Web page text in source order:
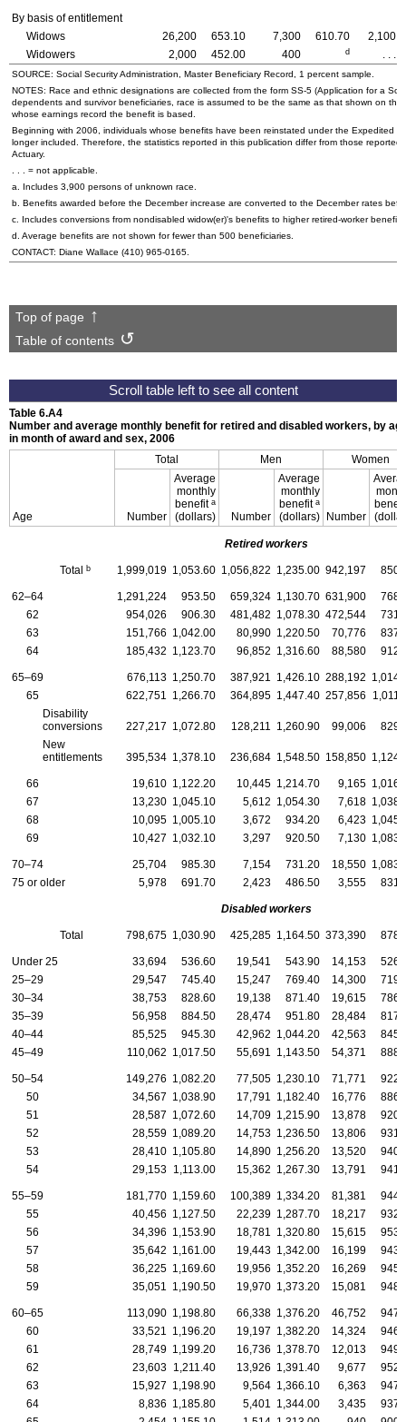
By basis of entitlement
Widows
26,200 653.10 7,300 610.70
2,100
Widowers
2,000 452.00 400 d . . .
SOURCE: Social Security Administration, Master Beneficiary Record, 1 percent sample.
NOTES: Race and ethnic designations are collected from the form SS-5 (Application for a
dependents and survivor beneficiaries, race is assumed to be the same as that shown on the
whose earnings record the benefit is based.
Beginning with 2006, individuals whose benefits have been reinstated under the Expedited
longer included. Therefore, the statistics reported in this publication differ from those
Actuary.
. . . = not applicable.
a. Includes 3,900 persons of unknown race.
b. Benefits awarded before the December increase are converted to the December rates
c. Includes conversions from nondisabled widow(er)'s benefits to higher retired-worker benefits.
d. Average benefits are not shown for fewer than 500 beneficiaries.
CONTACT: Diane Wallace (410) 965-0165
Top of page
Table of contents
Table 6.A4
Number and average monthly benefit for retired and disabled workers, by
in month of award and sex, 2006
Age
Total Men Women
Number
Average
monthly
benefit a
(dollars) Number
Average
monthly
benefit a
(dollars) Number
Retired workers
Totalb 1,999,019 1,053.60 1,056,822 1,235.00 942,197
62–64 1,291,224 953.50 659,324 1,130.70 631,900
62
954,026 906.30 481,482 1,078.30 472,544
63
151,766 1,042.00 80,990 1,220.50 70,776
64
185,432 1,123.70 96,852 1,316.60 88,580
65–69 676,113 1,250.70 387,921 1,426.10 288,192
65
622,751 1,266.70 364,895 1,447.40 257,856
Disability
conversions
227,217 1,072.80 128,211 1,260.90 99,006
New
entitlements
395,534 1,378.10 236,684 1,548.50 158,850
66 19,610 1,122.20 10,445 1,214.70 9,165
67
13,230 1,045.10 5,612 1,054.30 7,618
68
10,095 1,005.10 3,672 934.20 6,423
69
10,427 1,032.10 3,297 920.50 7,130
70–74 25,704 985.30 7,154 731.20 18,550
75 or older
5,978 691.70 2,423 486.50 3,555
Disabled workers
Total 798,675 1,030.90 425,285 1,164.50 373,390
Under 25 33,694 536.60 19,541 543.90 14,153
25–29
29,547 745.40 15,247 769.40 14,300
30–34
38,753 828.60 19,138 871.40 19,615
35–39
56,958 884.50 28,474 951.80 28,484
40–44
85,525 945.30 42,962 1,044.20 42,563
45–49
110,062 1,017.50 55,691 1,143.50 54,371
50–54 149,276 1,082.20 77,505 1,230.10 71,771
50
34,567 1,038.90 17,791 1,182.40 16,776
51
28,587 1,072.60 14,709 1,215.90 13,878
52
28,559 1,089.20 14,753 1,236.50 13,806
53
28,410 1,105.80 14,890 1,256.20 13,520
54
29,153 1,113.00 15,362 1,267.30 13,791
55–59 181,770 1,159.60 100,389 1,334.20 81,381
55
40,456 1,127.50 22,239 1,287.70 18,217
56
34,396 1,153.90 18,781 1,320.80 15,615
57
35,642 1,161.00 19,443 1,342.00 16,199
58
36,225 1,169.60 19,956 1,352.20 16,269
59
35,051 1,190.50 19,970 1,373.20 15,081
60–65 113,090 1,198.80 66,338 1,376.20 46,752
60
33,521 1,196.20 19,197 1,382.20 14,324
61
28,749 1,199.20 16,736 1,378.70 12,013
62
23,603 1,211.40 13,926 1,391.40 9,677
63
15,927 1,198.90 9,564 1,366.10 6,363
64
8,836 1,185.80 5,401 1,344.00 3,435